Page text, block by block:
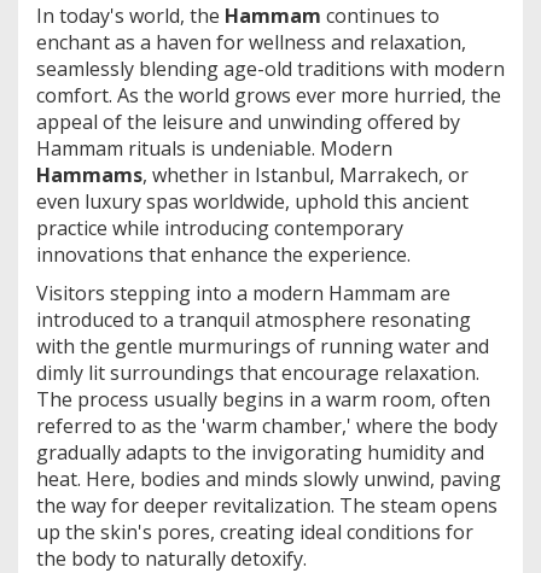
In today's world, the Hammam continues to
enchant as a haven for wellness and relaxation,
seamlessly blending age-old traditions with modern
comfort. As the world grows ever more hurried, the
appeal of the leisure and unwinding offered by
Hammam rituals is undeniable. Modern
Hammams, whether in Istanbul, Marrakech, or
even luxury spas worldwide, uphold this ancient
practice while introducing contemporary
innovations that enhance the experience.
Visitors stepping into a modern Hammam are
introduced to a tranquil atmosphere resonating
with the gentle murmurings of running water and
dimly lit surroundings that encourage relaxation.
The process usually begins in a warm room, often
referred to as the 'warm chamber,' where the body
gradually adapts to the invigorating humidity and
heat. Here, bodies and minds slowly unwind, paving
the way for deeper revitalization. The steam opens
up the skin's pores, creating ideal conditions for
the body to naturally detoxify.